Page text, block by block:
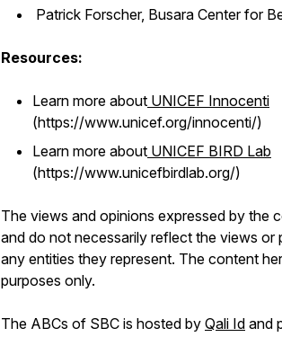
Patrick Forscher, Busara Center for
Resources:
Learn more about UNICEF Innocenti
(https://www.unicef.org/innocenti/)
Learn more about UNICEF BIRD Lab
(https://www.unicefbirdlab.org/)
The views and opinions expressed by the
and do not necessarily reflect the views or
any entities they represent. The content
purposes only.
The ABCs of SBC is hosted by Qali Id and